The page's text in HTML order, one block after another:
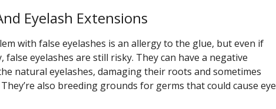
Eyelash Extensions
with false eyelashes is an allergy to the glue, but even if
false eyelashes are still risky. They can have a negative
natural eyelashes, damaging their roots and sometimes
also breeding grounds for germs that could cause eye